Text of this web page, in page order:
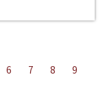
6 7 8
9